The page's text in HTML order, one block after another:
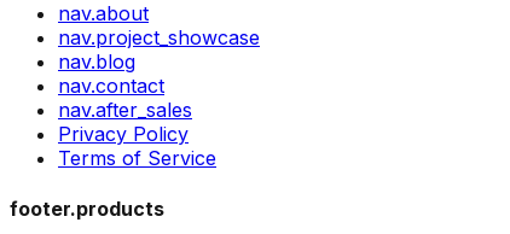
nav.about
nav.project_showcase
nav.blog
nav.contact
nav.after_sales
Privacy Policy
Terms of Service
footer.products